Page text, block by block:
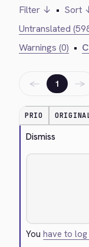
Filter ↓ • Sort
Untranslated
Warnings (0) •
← 1 →
PRIO
Dismiss
Youhave to log